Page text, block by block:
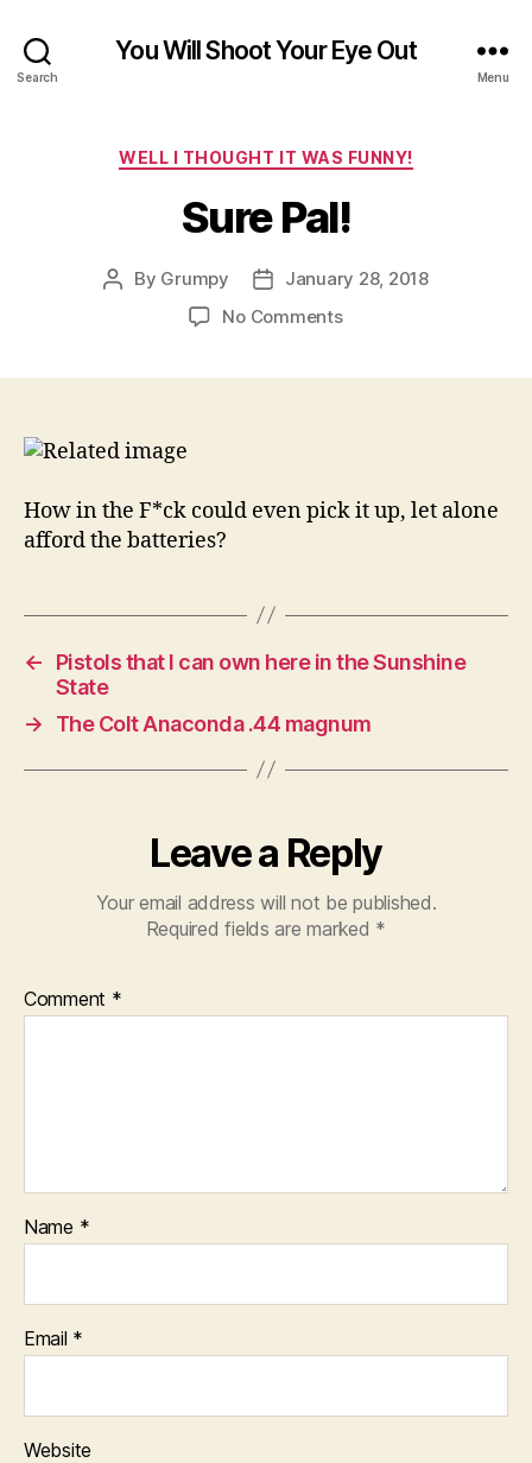
Search
You Will Shoot Your Eye Out
Menu
Categories
WELL I THOUGHT IT WAS FUNNY!
Sure Pal!
Post
By Grumpy
PostJanuary 28, 2018
No Commentson
How in the F*ck could even pick it up, let alone
afford the batteries?
←
Pistols that I can own here in the Sunshine
State
→
The Colt Anaconda .44 magnum
Leave a Reply
Your email address will not be published.
Required fields are marked *
Comment *
Name *
Email *
Website